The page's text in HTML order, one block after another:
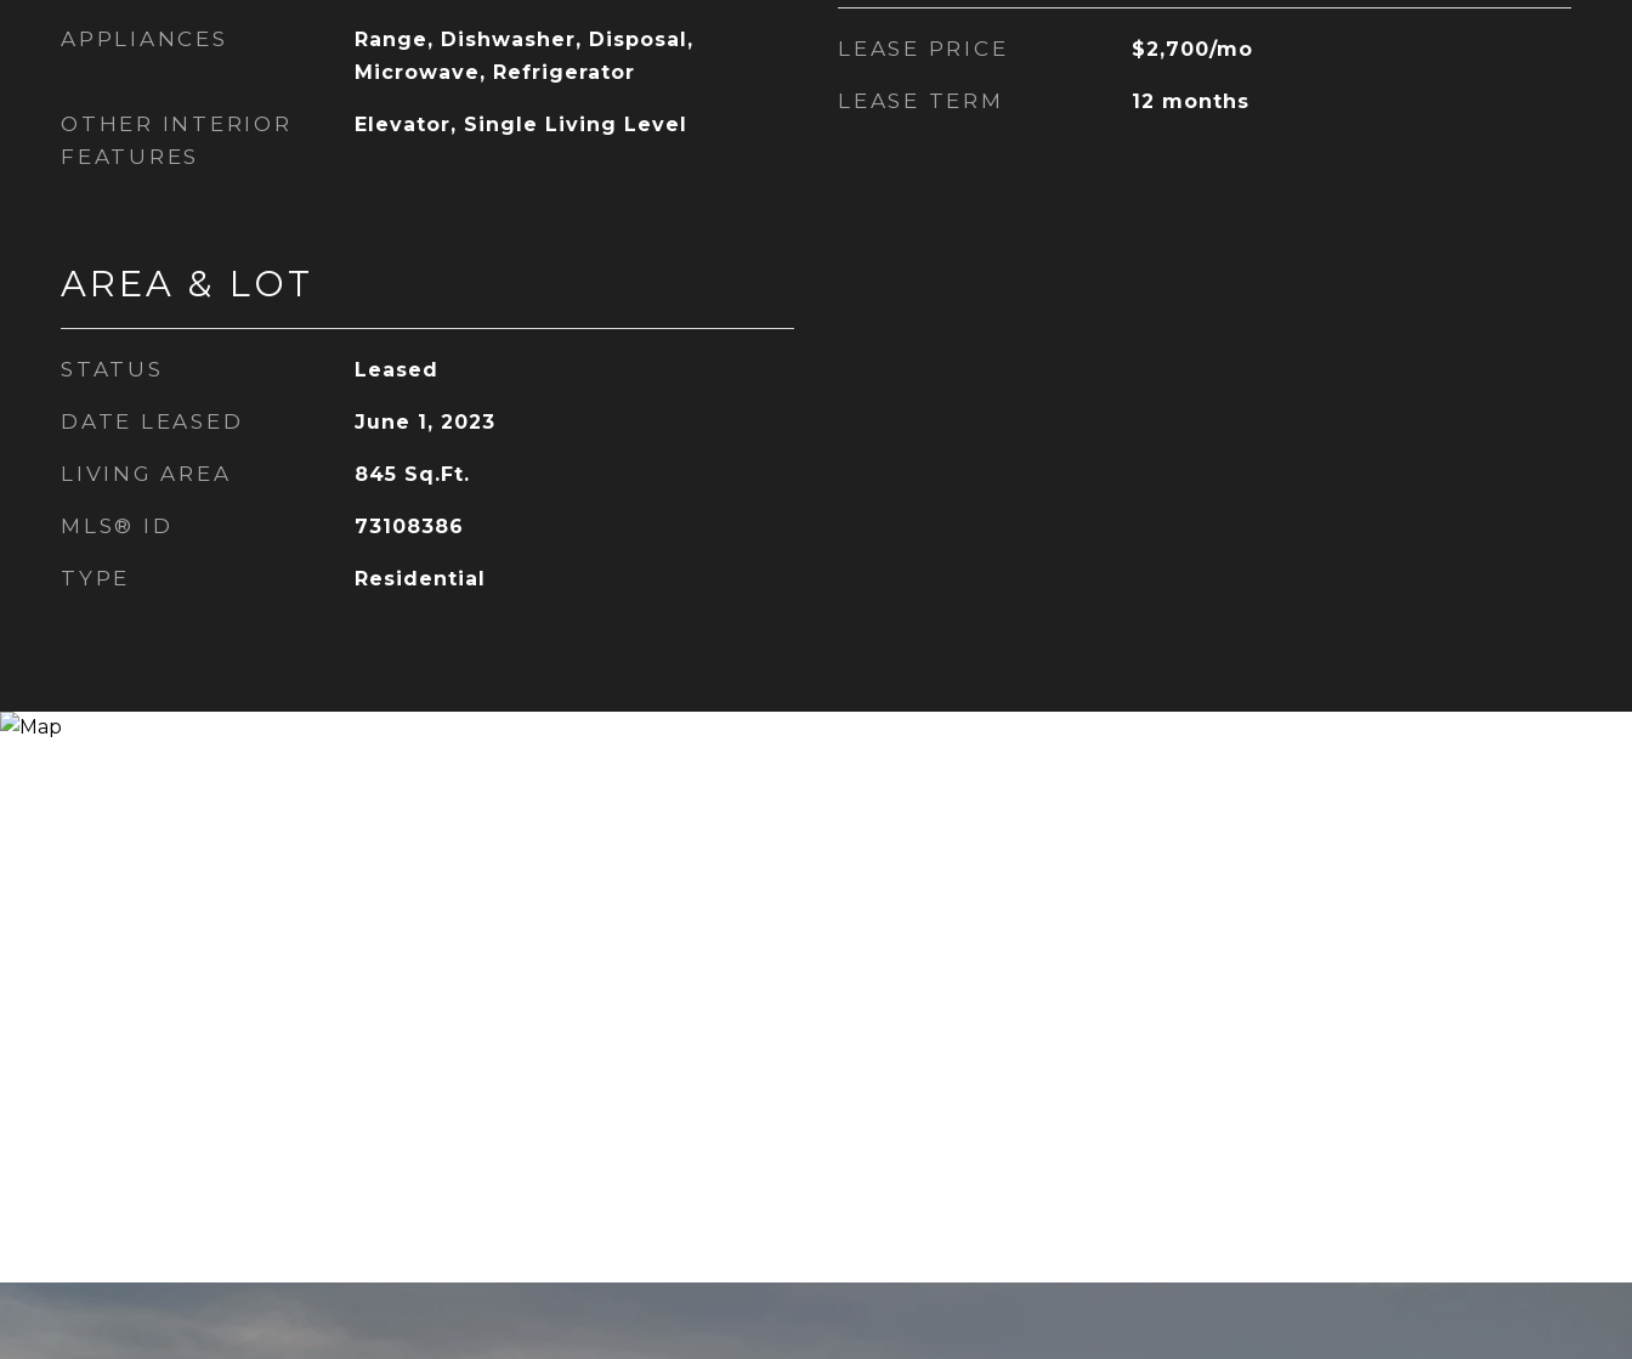
APPLIANCES
Range, Dishwasher, Disposal,
Microwave, Refrigerator
OTHER INTERIOR
FEATURES
Elevator, Single Living Level
AREA & LOT
STATUS Leased
DATE LEASED June 1, 2023
LIVING AREA 845 Sq.Ft.
MLS® ID 73108386
TYPE Residential
LEASE PRICE $2,700/mo
LEASE TERM 12 months